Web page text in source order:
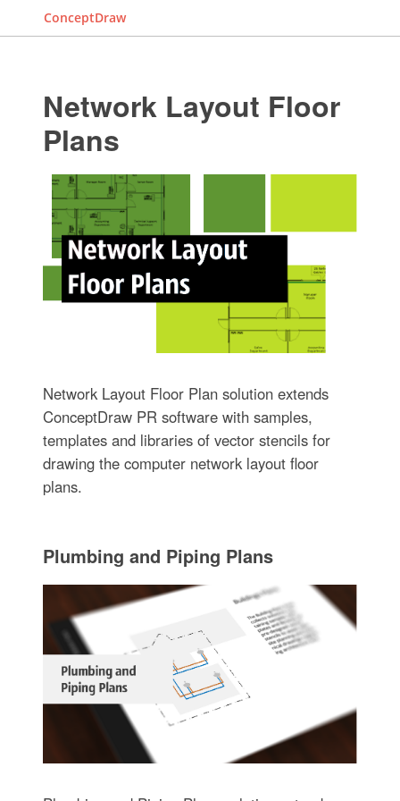
ConceptDraw
Network Layout Floor
Plans
Network Layout Floor Plan solution extends
ConceptDraw PR software with samples,
templates and libraries of vector stencils for
drawing the computer network layout floor
plans.
Plumbing and Piping Plans